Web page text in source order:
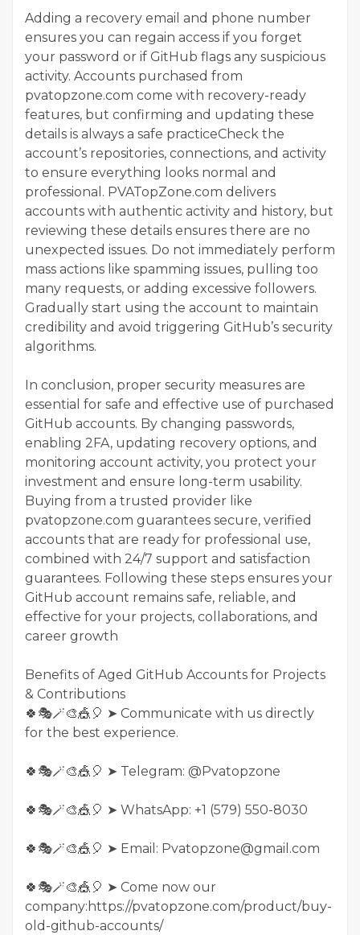
Adding a recovery email and phone number
ensures you can regain access if you forget
your password or if GitHub flags any suspicious
activity. Accounts purchased from
pvatopzone.com come with recovery-ready
features, but confirming and updating these
details is always a safe practiceCheck the
account’s repositories, connections, and activity
to ensure everything looks normal and
professional. PVATopZone.com delivers
accounts with authentic activity and history, but
reviewing these details ensures there are no
unexpected issues. Do not immediately perform
mass actions like spamming issues, pulling too
many requests, or adding excessive followers.
Gradually start using the account to maintain
credibility and avoid triggering GitHub’s security
algorithms.
In conclusion, proper security measures are
essential for safe and effective use of purchased
GitHub accounts. By changing passwords,
enabling 2FA, updating recovery options, and
monitoring account activity, you protect your
investment and ensure long-term usability.
Buying from a trusted provider like
pvatopzone.com guarantees secure, verified
accounts that are ready for professional use,
combined with 24/7 support and satisfaction
guarantees. Following these steps ensures your
GitHub account remains safe, reliable, and
effective for your projects, collaborations, and
career growth
Benefits of Aged GitHub Accounts for Projects
& Contributions
🍀🎭🪄🎨🎪🎈 ➤ Communicate with us directly
for the best experience.
🍀🎭🪄🎨🎪🎈 ➤ Telegram: @Pvatopzone
🍀🎭🪄🎨🎪🎈 ➤ WhatsApp: +1 (579) 550-8030
🍀🎭🪄🎨🎪🎈 ➤ Email: Pvatopzone@gmail.com
🍀🎭🪄🎨🎪🎈 ➤ Come now our
company:https://pvatopzone.com/product/buy-
old-github-accounts/